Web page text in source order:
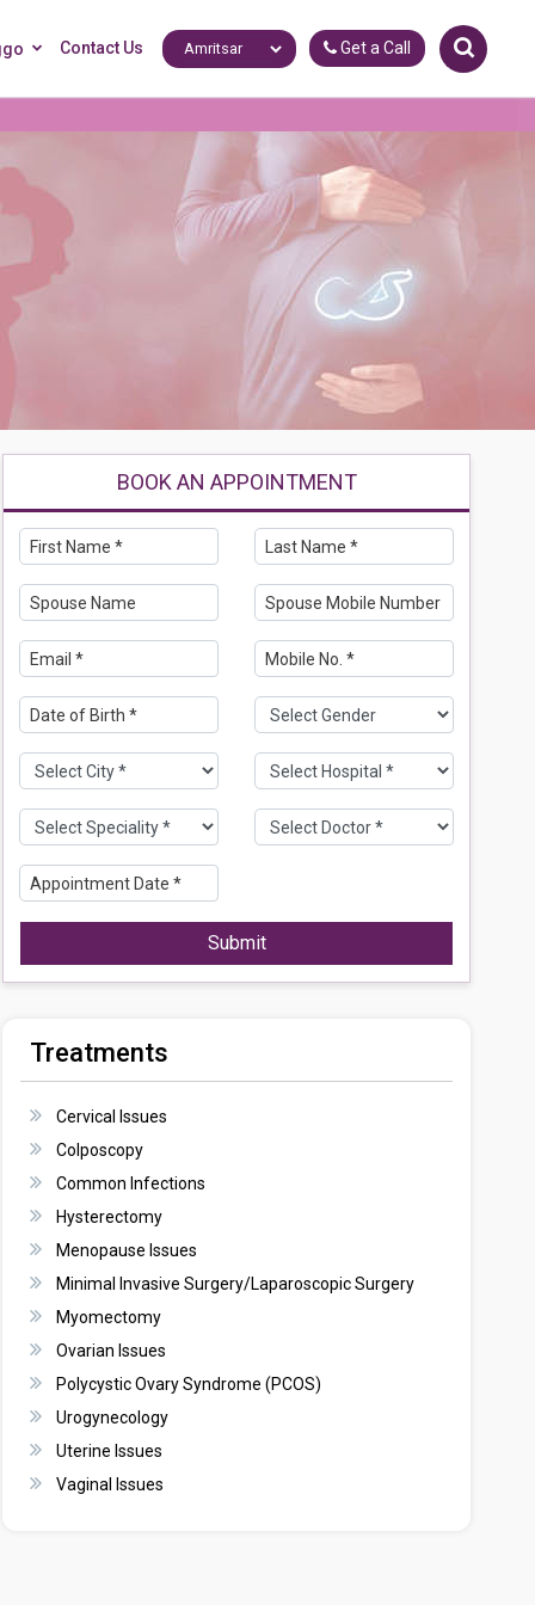
Contact Us Get a Call
BOOK AN APPOINTMENT
Submit
Treatments
Cervical Issues
Colposcopy
Common Infections
Hysterectomy
Menopause Issues
Minimal Invasive Surgery/Laparoscopic Surgery
Myomectomy
Ovarian Issues
Polycystic Ovary Syndrome (PCOS)
Urogynecology
Uterine Issues
Vaginal Issues